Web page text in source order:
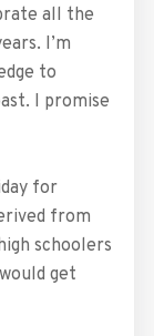
all the
I’m
to
I promise
for
from
schoolers
get